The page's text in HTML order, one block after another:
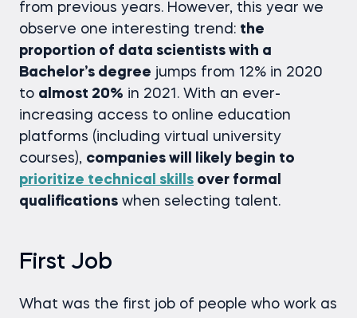
from previous years. However, this year we
observe one interesting trend: the
proportion of data scientists with a
Bachelor’s degree jumps from 12% in 2020
to almost 20% in 2021. With an ever-
increasing access to online education
platforms (including virtual university
courses), companies will likely begin to
prioritize technical skills over formal
qualifications when selecting talent.
First Job
What was the first job of people who work as